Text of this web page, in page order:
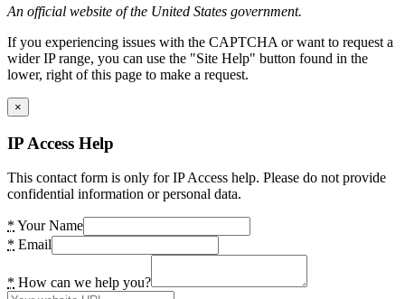
An official website of the United States government.
If you experiencing issues with the CAPTCHA or want to request a
wider IP range, you can use the "Site Help" button found in the
lower, right of this page to make a request.
×
IP Access Help
This contact form is only for IP Access help. Please do not provide
confidential information or personal data.
* Your Name
* Email
* How can we help you?